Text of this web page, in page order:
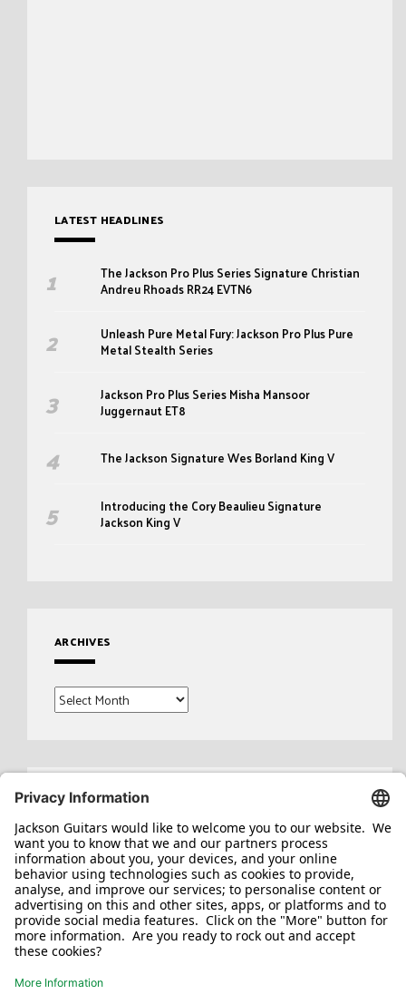
LATEST HEADLINES
The Jackson Pro Plus Series Signature Christian
Andreu Rhoads RR24 EVTN6
Unleash Pure Metal Fury: Jackson Pro Plus Pure
Metal Stealth Series
Jackson Pro Plus Series Misha Mansoor
Juggernaut ET8
The Jackson Signature Wes Borland King V
Introducing the Cory Beaulieu Signature
Jackson King V
ARCHIVES
Archives
Search
for: